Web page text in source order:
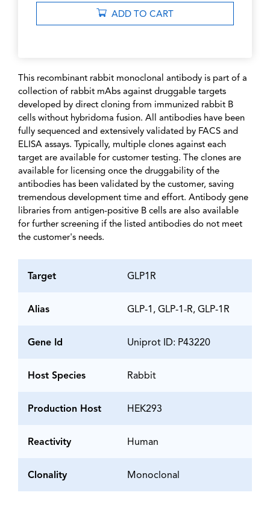
ADD TO CART
This recombinant rabbit monoclonal antibody is part of a
collection of rabbit mAbs against druggable targets
developed by direct cloning from immunized rabbit B
cells without hybridoma fusion. All antibodies have been
fully sequenced and extensively validated by FACS and
ELISA assays. Typically, multiple clones against each
target are available for customer testing. The clones are
available for licensing once the druggability of the
antibodies has been validated by the customer, saving
tremendous development time and effort. Antibody gene
libraries from antigen-positive B cells are also available
for further screening if the listed antibodies do not meet
the customer's needs.
Target GLP1R
Alias GLP-1, GLP-1-R, GLP-1R
Gene Id Uniprot ID: P43220
Host Species Rabbit
Production Host HEK293
Reactivity Human
Clonality Monoclonal